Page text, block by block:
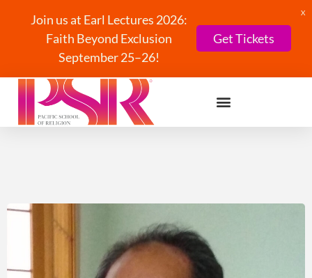
Join us at Earl Lectures 2026:
Faith Beyond Exclusion
September 25–26!
Get Tickets
X